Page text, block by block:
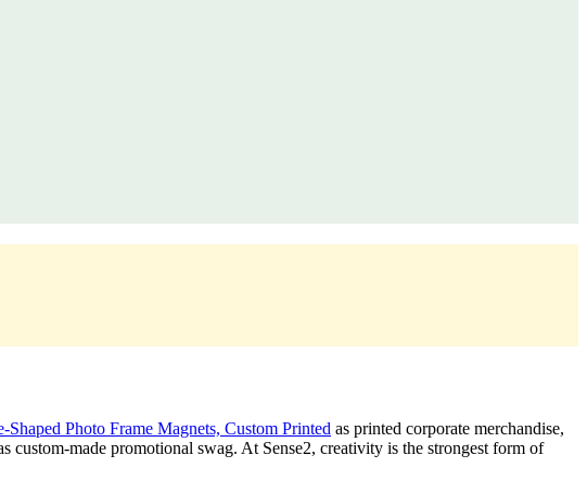
Shaped Photo Frame Magnets, Custom Printed as printed corporate merchandise,
custom-made promotional swag. At Sense2, creativity is the strongest form of